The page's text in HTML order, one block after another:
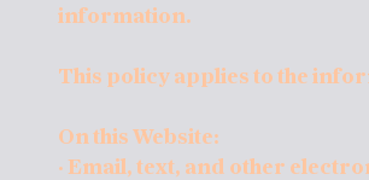
information.
This policy applies to the
On this Website:
· Email, text, and other